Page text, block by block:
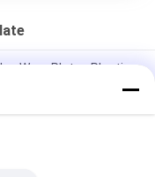
Wear Plates Plastic
Wear Plate For Die